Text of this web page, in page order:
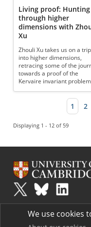
Living proof: Hunting
through higher
dimensions with
Xu
Zhouli Xu takes us on a trip
into higher dimensions,
retracing some of the
towards a proof of the
Kervaire invariant
1 2
Displaying 1 - 12 of 59
Plusis part of the family of
Project.We use cookies